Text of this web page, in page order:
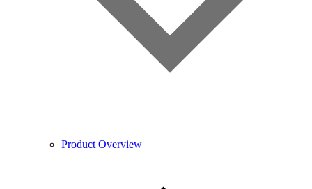
Product Overview